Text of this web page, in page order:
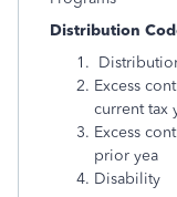
Distribution
Excess
current tax
Excess
prior yea
Disability